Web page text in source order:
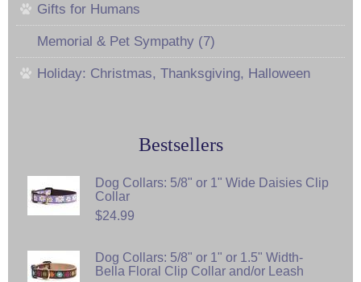
Gifts for Humans
Memorial & Pet Sympathy (7)
Holiday: Christmas, Thanksgiving, Halloween
Bestsellers
Dog Collars: 5/8" or 1" Wide Daisies Clip
Collar
$24.99
Dog Collars: 5/8" or 1" or 1.5" Width-
Bella Floral Clip Collar and/or Leash